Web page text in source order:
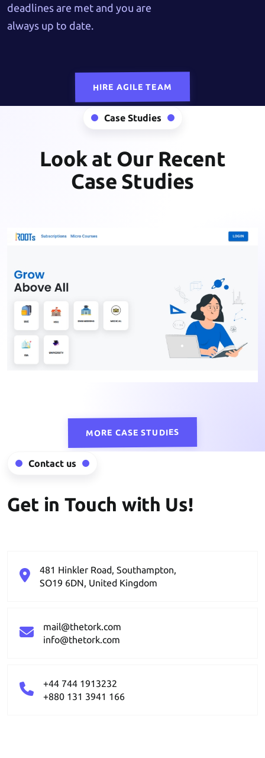
deadlines are met and you are
always up to date.
HIRE AGILE TEAM
Case Studies
Look at Our Recent
Case Studies
MORE CASE STUDIES
Contact us
Get in Touch with Us!
481 Hinkler Road, Southampton,
SO19 6DN, United Kingdom
mail@thetork.com
info@thetork.com
+44 744 1913232
+880 131 3941 166